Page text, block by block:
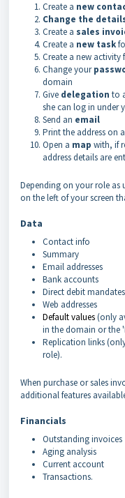
Create a new
Change the
Create a sales
Create a new task
Create a new activity
Change your
domain
Give delegation to
she can log in under
Send an email
Print the address on a
Open a map with, if
address details are
Depending on your role as
on the left of your screen
Data
Contact info
Summary
Email addresses
Bank accounts
Direct debit
Web addresses
Default values(only
in the domain or the
Replication links
role).
When purchase or sales
additional features
Financials
Outstanding invoices
Aging analysis
Current account
Transactions.